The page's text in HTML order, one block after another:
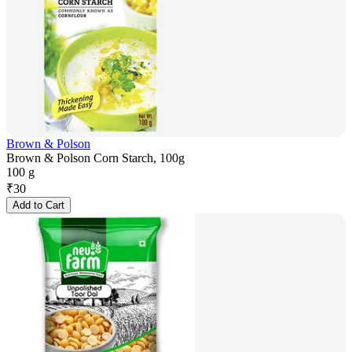
Brown & Polson
Brown & Polson Corn Starch, 100g
100 g
₹30
Add to Cart